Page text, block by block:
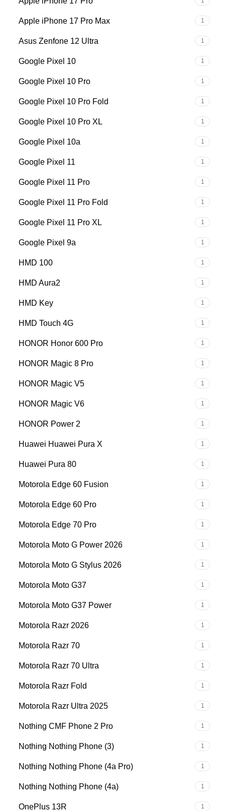
Apple iPhone 17 Pro Max 1
Asus Zenfone 12 Ultra 1
Google Pixel 10 1
Google Pixel 10 Pro 1
Google Pixel 10 Pro Fold 1
Google Pixel 10 Pro XL 1
Google Pixel 10a 1
Google Pixel 11 1
Google Pixel 11 Pro 1
Google Pixel 11 Pro Fold 1
Google Pixel 11 Pro XL 1
Google Pixel 9a 1
HMD 100 1
HMD Aura2 1
HMD Key 1
HMD Touch 4G 1
HONOR Honor 600 Pro 1
HONOR Magic 8 Pro 1
HONOR Magic V5 1
HONOR Magic V6 1
HONOR Power 2 1
Huawei Huawei Pura X 1
Huawei Pura 80 1
Motorola Edge 60 Fusion 1
Motorola Edge 60 Pro 1
Motorola Edge 70 Pro 1
Motorola Moto G Power 2026 1
Motorola Moto G Stylus 2026 1
Motorola Moto G37 1
Motorola Moto G37 Power 1
Motorola Razr 2026 1
Motorola Razr 70 1
Motorola Razr 70 Ultra 1
Motorola Razr Fold 1
Motorola Razr Ultra 2025 1
Nothing CMF Phone 2 Pro 1
Nothing Nothing Phone (3) 1
Nothing Nothing Phone (4a Pro) 1
Nothing Nothing Phone (4a) 1
OnePlus 13R 1